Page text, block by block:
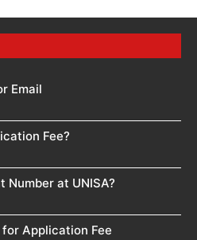
Email
Fee?
Number at UNISA?
Application Fee